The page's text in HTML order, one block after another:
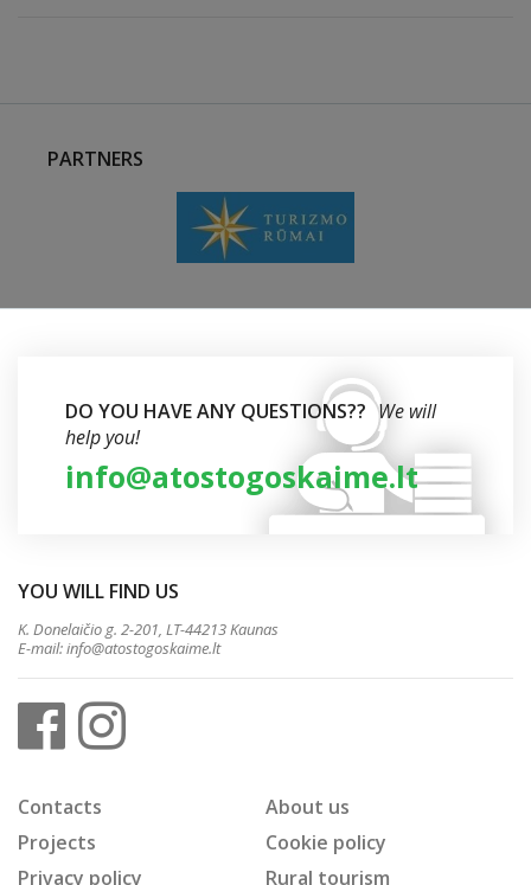
PARTNERS
DO YOU HAVE ANY QUESTIONS?? We will
help you!
info@atostogoskaime.lt
YOU WILL FIND US
K. Donelaičio g. 2-201, LT-44213 Kaunas
E-mail:info@atostogoskaime.lt
Contacts
About us
Projects
Cookie policy
Privacy policy
Rural tourism